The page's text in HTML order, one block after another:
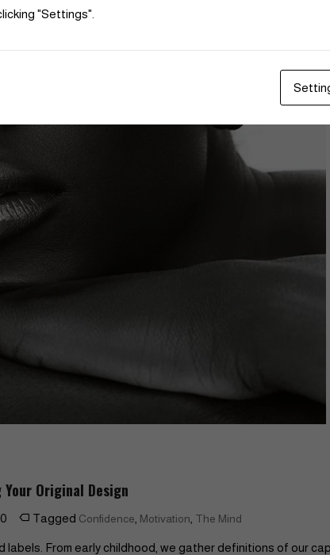
Original Design
0 Tagged Confidence Motivation The Mind
From early childhood, we gather definitions of our
"Settings".